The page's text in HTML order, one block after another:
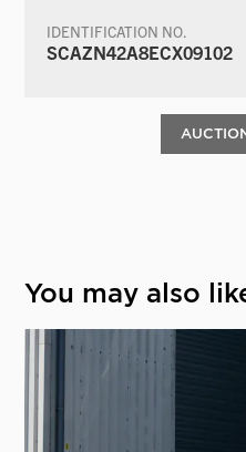
IDENTIFICATION NO.
SCAZN42A8ECX09102
You may also